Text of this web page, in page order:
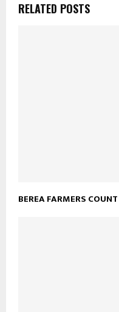
RELATED POSTS
BEREA FARMERS